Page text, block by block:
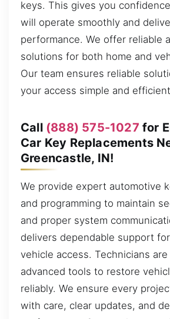
keys. This gives you
will operate smoothly and
performance. We offer reliable
solutions for both home and
Our team ensures reliable
your access simple and
Call (888) 575-1027 for
Car Key Replacements
Greencastle, IN!
We provide expert automotive
and programming to maintain
and proper system
delivers dependable support
vehicle access. Technicians
advanced tools to restore
reliably. We ensure every
with care, clear updates, and